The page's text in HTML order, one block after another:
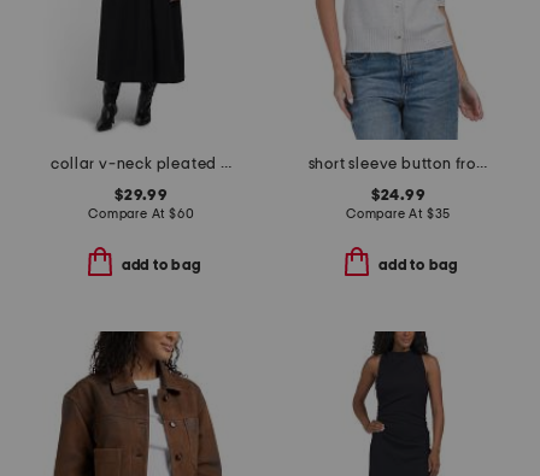
collar v-neck pleated dress
$29.99
Compare At $60
add to bag
short sleeve button front cardigan
$24.99
Compare At $35
add to bag